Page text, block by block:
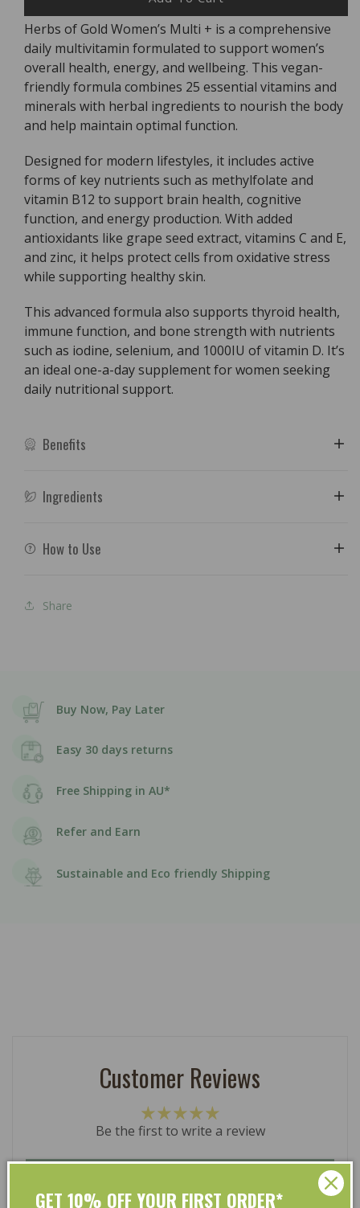
Herbs
Of
Gold
Women&#39;s
Multi
Herbs
Of
Gold
Women&#39;s
Multi
Herbs of Gold Women’s Multi + is a comprehensive
daily multivitamin formulated to support women’s
overall health, energy, and wellbeing. This vegan-
friendly formula combines 25 essential vitamins and
minerals with herbal ingredients to nourish the body
and help maintain optimal function.
Designed for modern lifestyles, it includes active
forms of key nutrients such as methylfolate and
vitamin B12 to support brain health, cognitive
function, and energy production. With added
antioxidants like grape seed extract, vitamins C and E,
and zinc, it helps protect cells from oxidative stress
while supporting healthy skin.
This advanced formula also supports thyroid health,
immune function, and bone strength with nutrients
such as iodine, selenium, and 1000IU of vitamin D. It’s
an ideal one-a-day supplement for women seeking
daily nutritional support.
Benefits
Ingredients
How to Use
Share
Buy Now, Pay Later
Easy 30 days returns
Free Shipping in AU*
Refer and Earn
Sustainable and Eco friendly Shipping
Customer Reviews
Be the first to write a review
GET 10% OFF YOUR FIRST ORDER*